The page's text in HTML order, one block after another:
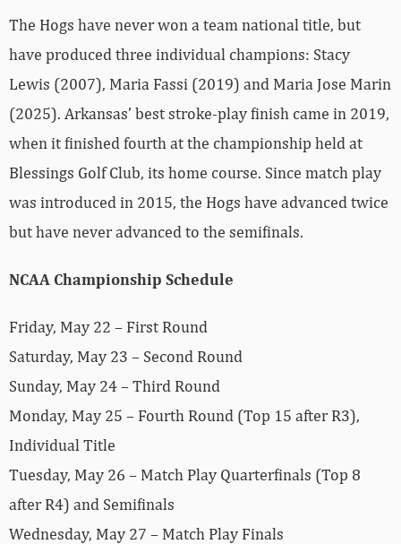
The Hogs have never won a team national title, but
have produced three individual champions: Stacy
Lewis (2007), Maria Fassi (2019) and Maria Jose Marin
(2025). Arkansas’ best stroke-play finish came in 2019,
when it finished fourth at the championship held at
Blessings Golf Club, its home course. Since match play
was introduced in 2015, the Hogs have advanced twice
but have never advanced to the semifinals.
NCAA Championship Schedule
Friday, May 22 – First Round
Saturday, May 23 – Second Round
Sunday, May 24 – Third Round
Monday, May 25 – Fourth Round (Top 15 after R3),
Individual Title
Tuesday, May 26 – Match Play Quarterfinals (Top 8
after R4) and Semifinals
Wednesday, May 27 – Match Play Finals